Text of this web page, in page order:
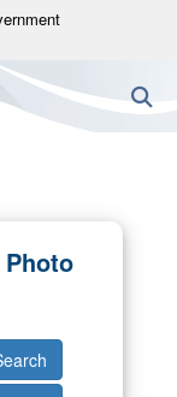
U.S.
in the United
safely
sensitive
websites.